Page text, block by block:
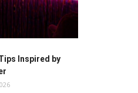
Inspired by